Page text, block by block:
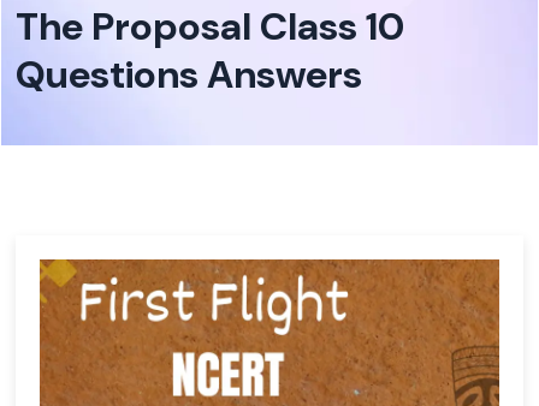
The Proposal Class 10
Questions Answers